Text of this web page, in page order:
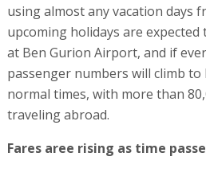
using almost any vacation days
upcoming holidays are
at Ben Gurion Airport, and if
passenger numbers will climb
normal times, with more than
traveling abroad.
Fares aree rising as time